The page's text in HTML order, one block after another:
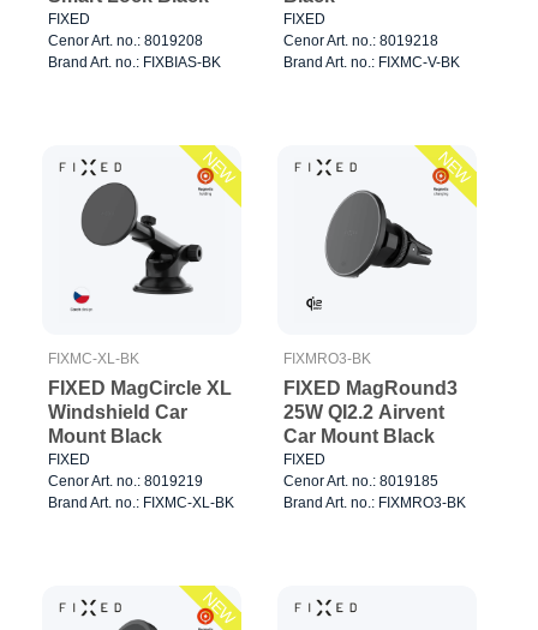
FIXED
Cenor Art. no.: 8019208
Brand Art. no.: FIXBIAS-BK
FIXED
Cenor Art. no.: 8019218
Brand Art. no.: FIXMC-V-BK
NEW
FIXMC-XL-BK
FIXED MagCircle XL
Windshield Car
Mount Black
FIXED
Cenor Art. no.: 8019219
Brand Art. no.: FIXMC-XL-BK
NEW
FIXMRO3-BK
FIXED MagRound3
25W QI2.2 Airvent
Car Mount Black
FIXED
Cenor Art. no.: 8019185
Brand Art. no.: FIXMRO3-BK
NEW